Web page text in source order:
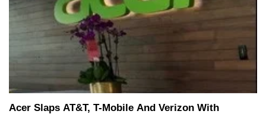
Acer Slaps AT&T, T-Mobile And Verizon With